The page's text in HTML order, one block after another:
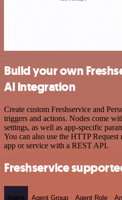
Build your own
AI integration
Create custom Freshservice and
triggers and actions. Nodes come
settings, as well as app-specific
You can also use the HTTP
app or service with a REST API.
Freshservice
Agent Agent Group Agent Role